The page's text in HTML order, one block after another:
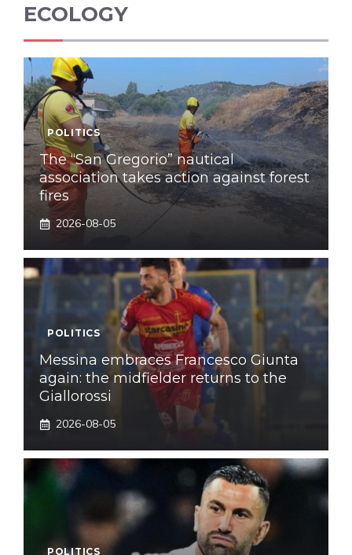
ECOLOGY
POLITICS
The “San Gregorio” nautical
association takes action against forest
fires
2026-08-05
POLITICS
Messina embraces Francesco Giunta
again: the midfielder returns to the
Giallorossi
2026-08-05
POLITICS